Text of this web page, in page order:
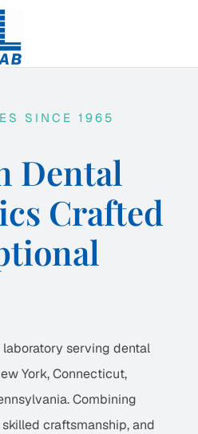
SINCE 1965
Dental
Crafted
serving dental
York, Connecticut,
Combining
craftsmanship, and